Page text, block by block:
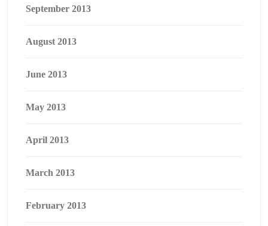
September 2013
August 2013
June 2013
May 2013
April 2013
March 2013
February 2013